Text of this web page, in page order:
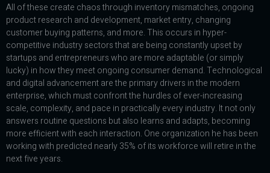
All of these create chaos through inventory mismatches, ongoing
product research and development, market entry, changing
customer buying patterns, and more. This occurs in hyper-
competitive industry sectors that are being constantly upset by
startups and entrepreneurs who are more adaptable (or simply
lucky) in how they meet ongoing consumer demand. Technological
and digital advancement are the primary drivers in the modern
enterprise, which must confront the hurdles of ever-increasing
scale, complexity, and pace in practically every industry. It not only
answers routine questions but also learns and adapts, becoming
more efficient with each interaction. One organization he has been
working with predicted nearly 35% of its workforce will retire in the
next five years.